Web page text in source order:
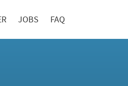
JOBS FAQ